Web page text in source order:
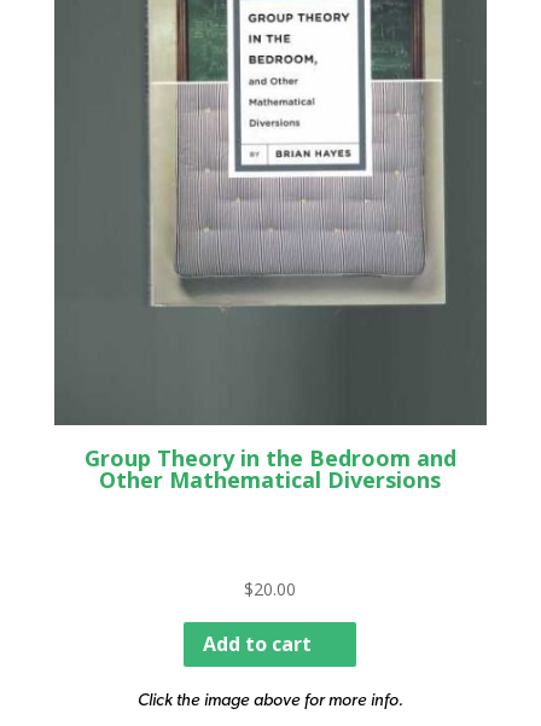
Group Theory in the Bedroom and
Other Mathematical Diversions
$20.00
Add to cart
Click the image above for more info.